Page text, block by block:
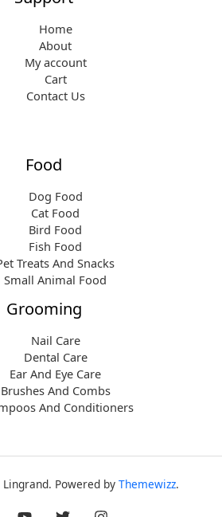
Home
About
My account
Cart
Contact Us
Food
Dog Food
Cat Food
Bird Food
Fish Food
Treats And Snacks
Small Animal Food
Grooming
Nail Care
Dental Care
Ear And Eye Care
Brushes And Combs
And Conditioners
Powered by Themewizz.